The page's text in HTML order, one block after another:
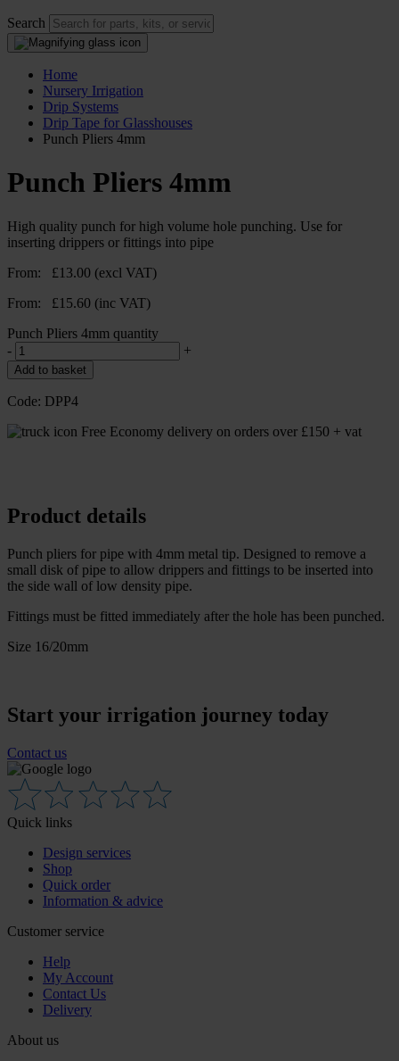
Search
Home
Nursery Irrigation
Drip Systems
Drip Tape for Glasshouses
Punch Pliers 4mm
Punch Pliers 4mm
High quality punch for high volume hole punching. Use for
inserting drippers or fittings into pipe
From: £13.00 (excl VAT)
From: £15.60 (inc VAT)
Punch Pliers 4mm quantity
-
+
Add to basket
Code: DPP4
Free Economy delivery on orders over £150 + vat
Product details
Punch pliers for pipe with 4mm metal tip. Designed to remove a
small disk of pipe to allow drippers and fittings to be inserted into
the side wall of low density pipe.
Fittings must be fitted immediately after the hole has been punched.
Size 16/20mm
Start your irrigation journey today
Contact us
Quick links
Design services
Shop
Quick order
Information & advice
Customer service
Help
My Account
Contact Us
Delivery
About us